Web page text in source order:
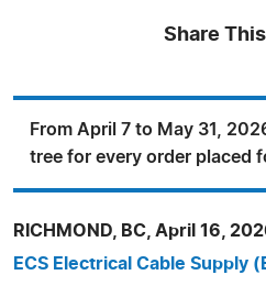
Share
From April 7 to May 31,
tree for every order placed
RICHMOND, BC, April 16,
ECS Electrical Cable Supply